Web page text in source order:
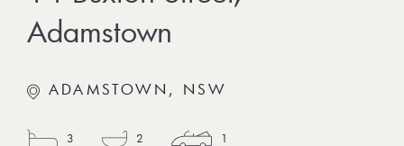
Adamstown
ADAMSTOWN, NSW
3 2 1